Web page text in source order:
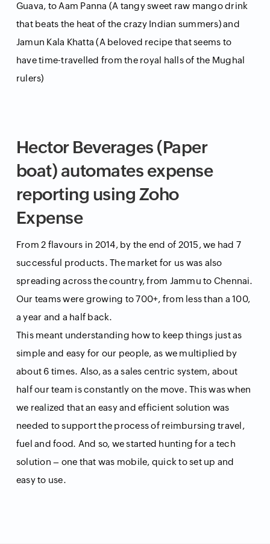
Guava, to Aam Panna (A tangy sweet raw mango drink
that beats the heat of the crazy Indian summers) and
Jamun Kala Khatta (A beloved recipe that seems to
have time-travelled from the royal halls of the Mughal
rulers)
Hector Beverages (Paper
boat) automates expense
reporting using Zoho
Expense
From 2 flavours in 2014, by the end of 2015, we had 7
successful products. The market for us was also
spreading across the country, from Jammu to Chennai.
Our teams were growing to 700+, from less than a 100,
a year and a half back.
This meant understanding how to keep things just as
simple and easy for our people, as we multiplied by
about 6 times. Also, as a sales centric system, about
half our team is constantly on the move. This was when
we realized that an easy and efficient solution was
needed to support the process of reimbursing travel,
fuel and food. And so, we started hunting for a tech
solution – one that was mobile, quick to set up and
easy to use.